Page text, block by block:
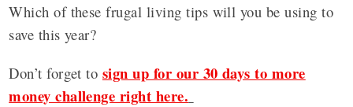
Which of these frugal living tips will you be using to
save this year?
Don’t forget to sign up for our 30 days to more
money challenge right here.